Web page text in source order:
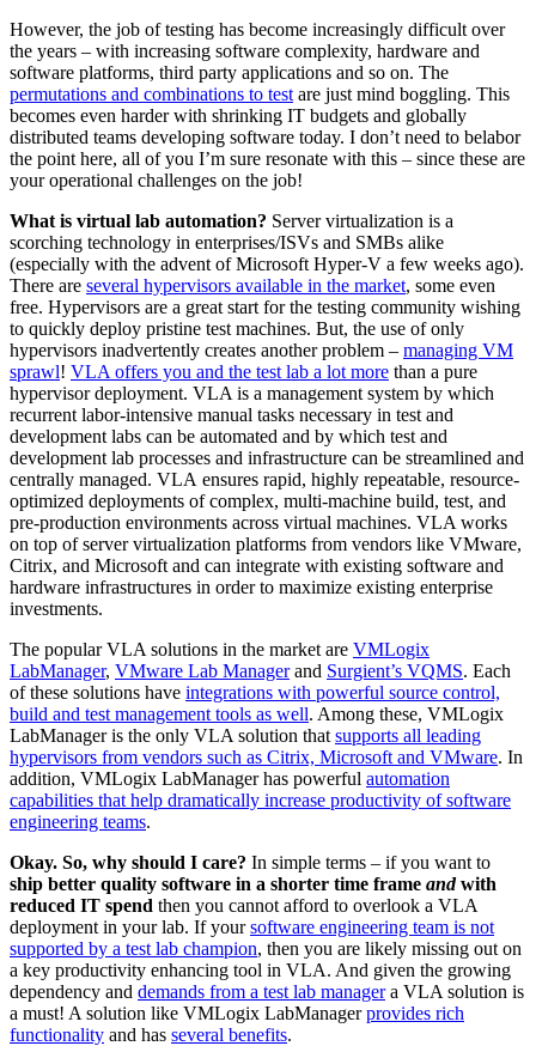
However, the job of testing has become increasingly difficult over
the years – with increasing software complexity, hardware and
software platforms, third party applications and so on. The
permutations and combinations to test are just mind boggling. This
becomes even harder with shrinking IT budgets and globally
distributed teams developing software today. I don’t need to belabor
the point here, all of you I’m sure resonate with this – since these are
your operational challenges on the job!
What is virtual lab automation? Server virtualization is a
scorching technology in enterprises/ISVs and SMBs alike
(especially with the advent of Microsoft Hyper-V a few weeks ago).
There are several hypervisors available in the market, some even
free. Hypervisors are a great start for the testing community wishing
to quickly deploy pristine test machines. But, the use of only
hypervisors inadvertently creates another problem – managing VM
sprawl! VLA offers you and the test lab a lot more than a pure
hypervisor deployment. VLA is a management system by which
recurrent labor-intensive manual tasks necessary in test and
development labs can be automated and by which test and
development lab processes and infrastructure can be streamlined and
centrally managed. VLA ensures rapid, highly repeatable, resource-
optimized deployments of complex, multi-machine build, test, and
pre-production environments across virtual machines. VLA works
on top of server virtualization platforms from vendors like VMware,
Citrix, and Microsoft and can integrate with existing software and
hardware infrastructures in order to maximize existing enterprise
investments.
The popular VLA solutions in the market are VMLogix
LabManager, VMware Lab Managerand Surgient’s VQMS. Each
of these solutions have integrations with powerful source control,
build and test management tools as well. Among these, VMLogix
LabManager is the only VLA solution that supports all leading
hypervisors from vendors such as Citrix, Microsoft and VMware. In
addition, VMLogix LabManager has powerful automation
capabilities that help dramatically increase productivity of software
engineering teams.
Okay. So, why should I care? In simple terms – if you want to
ship better quality software in a shorter time frame andwith
reduced IT spend then you cannot afford to overlook a VLA
deployment in your lab. If yoursoftware engineering team is not
supported by a test lab champion, then you are likely missing out on
a key productivity enhancing tool in VLA. And given the growing
dependency and demands from a test lab managera VLA solution is
a must! A solution like VMLogix LabManagerprovides rich
functionality and has several benefits.